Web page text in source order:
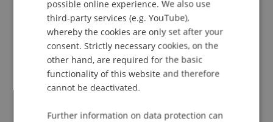
The lecture “AI Strategy, Management and
Governance” under the direction of Assoc. Prof.
Dr. Benjamin van Giffen is part of the Master's
degree program in Information Systems at the
importance and commitment of the university to
ENGLISH
possible online experience. We also use
third-party services (e.g. YouTube),
whereby the cookies are only set after your
consent. Strictly necessary cookies, on the
other hand, are required for the basic
functionality of this website and therefore
cannot be deactivated.
Further information on data protection can